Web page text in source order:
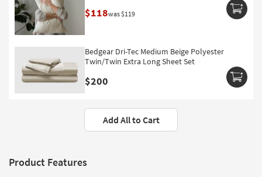
$118was $119
Bedgear Dri-Tec Medium Beige Polyester
Twin/Twin Extra Long Sheet Set
$200
Add All to Cart
Product Features